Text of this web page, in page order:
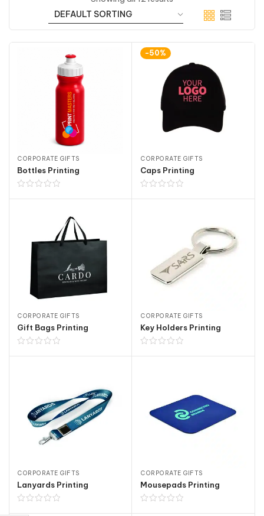
CORPORATE GIFTS
Bottles Printing
-50%
CORPORATE GIFTS
Caps Printing
CORPORATE GIFTS
Gift Bags Printing
CORPORATE GIFTS
Key Holders Printing
CORPORATE GIFTS
Lanyards Printing
CORPORATE GIFTS
Mousepads Printing